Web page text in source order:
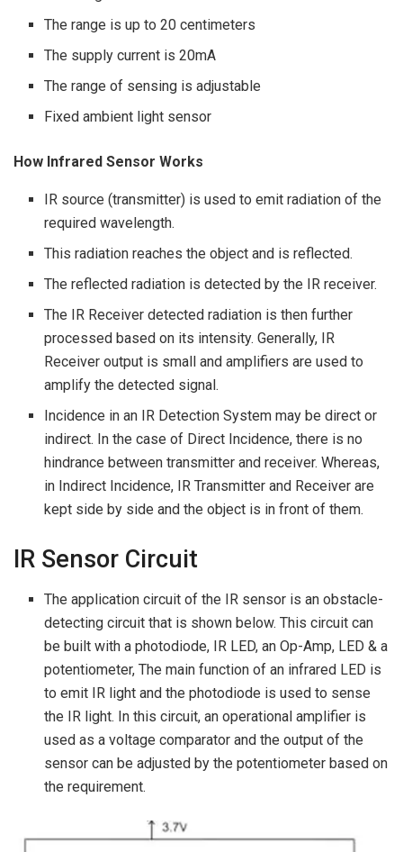
The range is up to 20 centimeters
The supply current is 20mA
The range of sensing is adjustable
Fixed ambient light sensor
How Infrared Sensor Works
IR source (transmitter) is used to emit radiation of the
required wavelength.
This radiation reaches the object and is reflected.
The reflected radiation is detected by the IR receiver.
The IR Receiver detected radiation is then further
processed based on its intensity. Generally, IR
Receiver output is small and amplifiers are used to
amplify the detected signal.
Incidence in an IR Detection System may be direct or
indirect. In the case of Direct Incidence, there is no
hindrance between transmitter and receiver. Whereas,
in Indirect Incidence, IR Transmitter and Receiver are
kept side by side and the object is in front of them.
IR Sensor Circuit
The application circuit of the IR sensor is an obstacle-
detecting circuit that is shown below. This circuit can
be built with a photodiode, IR LED, an Op-Amp, LED & a
potentiometer, The main function of an infrared LED is
to emit IR light and the photodiode is used to sense
the IR light. In this circuit, an operational amplifier is
used as a voltage comparator and the output of the
sensor can be adjusted by the potentiometer based on
the requirement.